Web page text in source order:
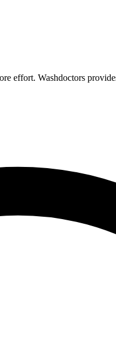
effort. Washdoctors